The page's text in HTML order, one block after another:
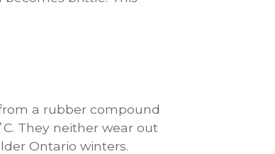
a rubber compound
They neither wear out
Ontario winters.